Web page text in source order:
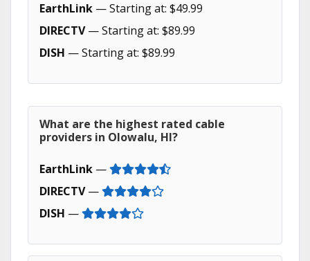
EarthLink — Starting at: $49.99
DIRECTV— Starting at: $89.99
DISH — Starting at: $89.99
What are the highest rated cable
providers in Olowalu, HI?
EarthLink —
DIRECTV—
DISH —